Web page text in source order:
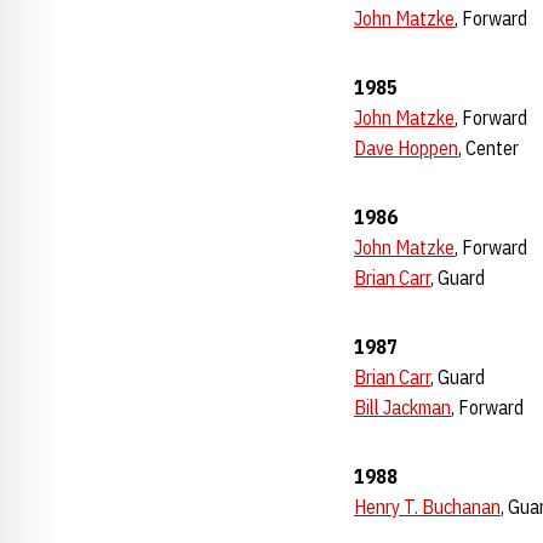
John Matzke, Forward
1985
John Matzke, Forward
Dave Hoppen, Center
1986
John Matzke, Forward
Brian Carr, Guard
1987
Brian Carr, Guard
Bill Jackman, Forward
1988
Henry T. Buchanan,